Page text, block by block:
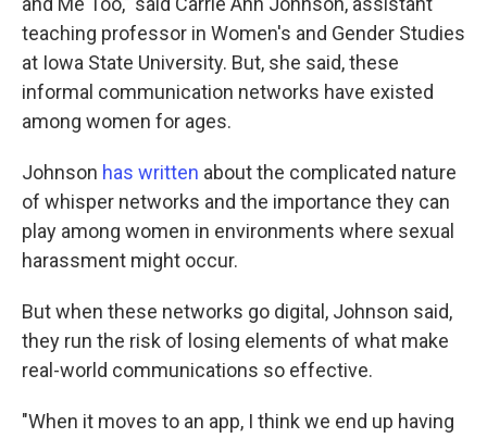
teaching professor in Women's and Gender Studies
at Iowa State University. But, she said, these
informal communication networks have existed
among women for ages.
Johnson has written about the complicated nature
of whisper networks and the importance they can
play among women in environments where sexual
harassment might occur.
But when these networks go digital, Johnson said,
they run the risk of losing elements of what make
real-world communications so effective.
"When it moves to an app, I think we end up having